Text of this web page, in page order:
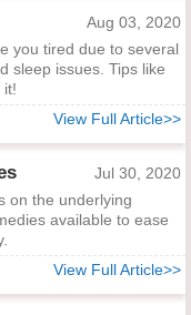
Aug 03, 2020
you tired due to several
sleep issues. Tips like
it!
View Full Article>>
Jul 30, 2020
on the underlying
available to ease
View Full Article>>